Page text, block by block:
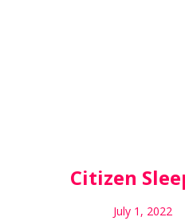
Citizen
July 1, 2022